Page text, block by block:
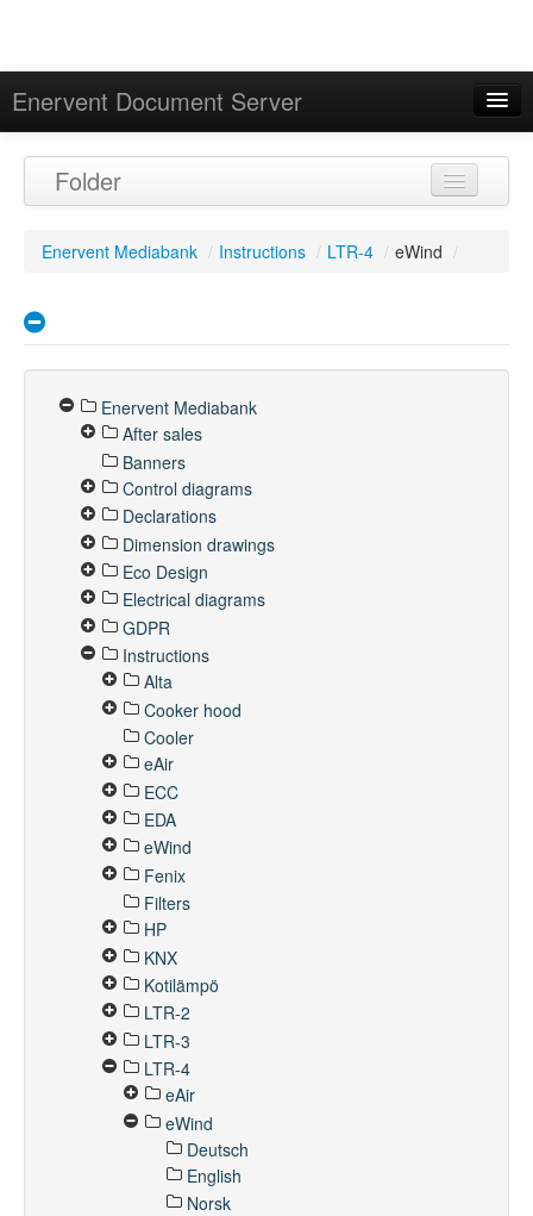
Enervent Document Server
Calendar
Folder
Enervent Mediabank / Instructions / LTR-4 / eWind /
Enervent Mediabank
After sales
Banners
Control diagrams
Declarations
Dimension drawings
Eco Design
Electrical diagrams
GDPR
Instructions
Alta
Cooker hood
Cooler
eAir
ECC
EDA
eWind
Fenix
Filters
HP
KNX
Kotilämpö
LTR-2
LTR-3
LTR-4
eAir
eWind
Deutsch
English
Norsk